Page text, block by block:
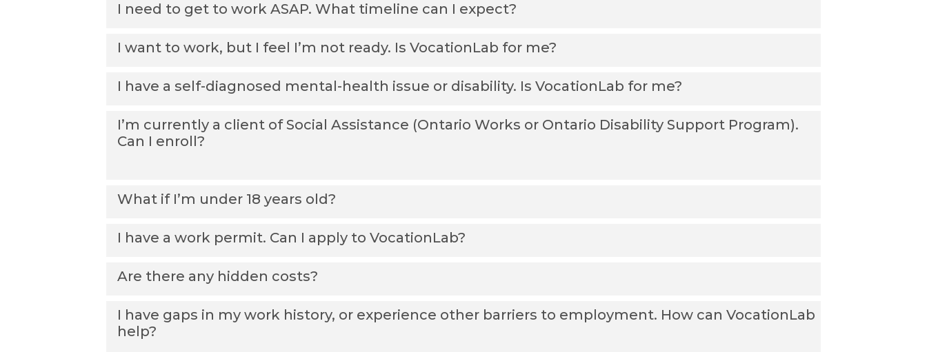
I need to get to work ASAP. What timeline can I expect?
I want to work, but I feel I’m not ready. Is VocationLab for me?
I have a self-diagnosed mental-health issue or disability. Is VocationLab for me?
I’m currently a client of Social Assistance (Ontario Works or Ontario Disability Support Program).
Can I enroll?
What if I’m under 18 years old?
I have a work permit. Can I apply to VocationLab?
Are there any hidden costs?
I have gaps in my work history, or experience other barriers to employment. How can VocationLab
help?